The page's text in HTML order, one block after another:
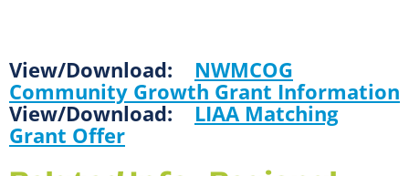
View/Download:
NWMCOG
Community Growth Grant Information
View/Download:
LIAA Matching
Grant Offer